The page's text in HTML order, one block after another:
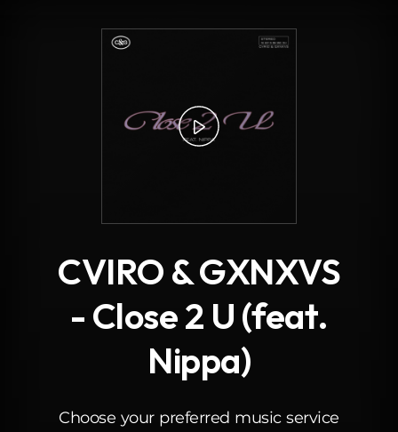
CVIRO & GXNXVS
- Close 2 U (feat.
Nippa)
Choose your preferred music service